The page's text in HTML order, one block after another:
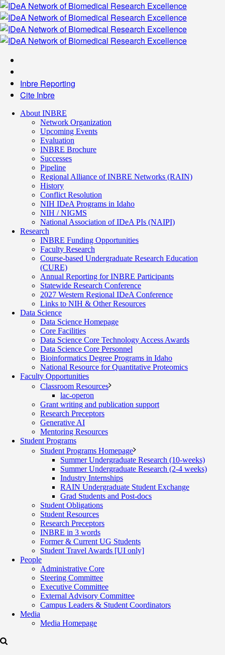
Inbre Reporting
Cite Inbre
About INBRE
Network Organization
Upcoming Events
Evaluation
INBRE Brochure
Successes
Pipeline
Regional Alliance of INBRE Networks (RAIN)
History
Conflict Resolution
NIH IDeA Programs in Idaho
NIH / NIGMS
National Association of IDeA PIs (NAIPI)
Research
INBRE Funding Opportunities
Faculty Research
Course-based Undergraduate Research Education
(CURE)
Annual Reporting for INBRE Participants
Statewide Research Conference
2027 Western Regional IDeA Conference
Links to NIH & Other Resources
Data Science
Data Science Homepage
Core Facilities
Data Science Core Technology Access Awards
Data Science Core Personnel
Bioinformatics Degree Programs in Idaho
National Resource for Quantitative Proteomics
Faculty Opportunities
Classroom Resources
lac-operon
Grant writing and publication support
Research Preceptors
Generative AI
Mentoring Resources
Student Programs
Student Programs Homepage
Summer Undergraduate Research (10-weeks)
Summer Undergraduate Research (2-4 weeks)
Industry Internships
RAIN Undergraduate Student Exchange
Grad Students and Post-docs
Student Obligations
Student Resources
Research Preceptors
INBRE in 3 words
Former & Current UG Students
Student Travel Awards [UI only]
People
Administrative Core
Steering Committee
Executive Committee
External Advisory Committee
Campus Leaders & Student Coordinators
Media
Media Homepage